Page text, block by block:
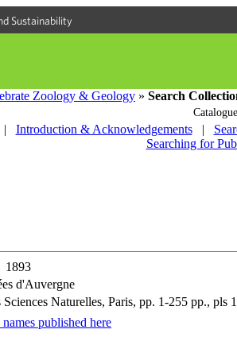
Sustainability
Zoology & Geology » Search
| Introduction & Acknowledgements |
Searching for
1893
d'Auvergne
Naturelles, Paris, pp. 1-255 pp., pls
published here